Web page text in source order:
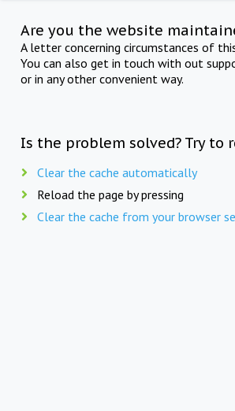
Are you the website
A letter concerning circumstances of
You can also get in touch with out
or in any other convenient way.
Is the problem solved? Try to
Clear the cache automatically
Reload the page by pressing
Clear the cache from your browser